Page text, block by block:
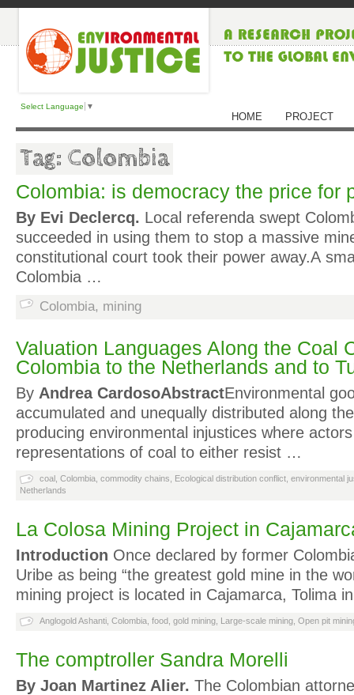
Select Language ▼
HOME PROJECT
Tag: Colombia
Colombia: is democracy the price for
By Evi Declercq. Local referenda swept
succeeded in using them to stop a massive
constitutional court took their power away.A
Colombia …
Colombia, mining
Valuation Languages Along the Coal
Colombia to the Netherlands and to
By Andrea CardosoAbstractEnvironmental
accumulated and unequally distributed along
producing environmental injustices where
representations of coal to either resist …
coal Colombia commodity chains Ecological distribution conflict environmental
Netherlands
La Colosa Mining Project in
Introduction Once declared by former
Uribe as being “the greatest gold mine in the
mining project is located in Cajamarca, Tolima
Anglogold Ashanti Colombia food gold mining Large-scale mining Open pit
The comptroller Sandra Morelli
By Joan Martinez Alier. The Colombian